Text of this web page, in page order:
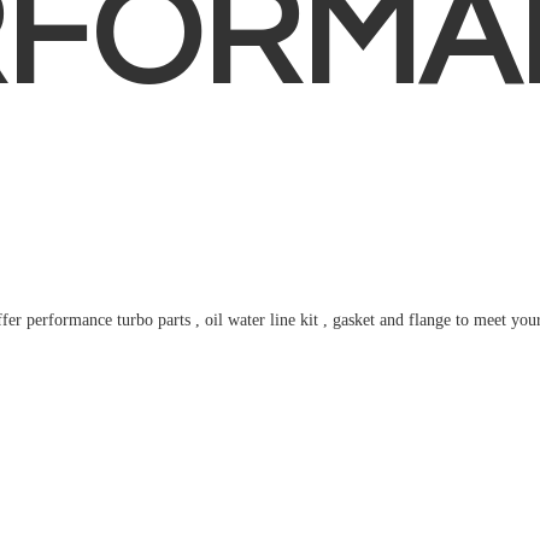
performance turbo parts , oil water line kit , gasket and flange to meet